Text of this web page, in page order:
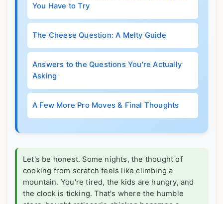
You Have to Try
The Cheese Question: A Melty Guide
Answers to the Questions You're Actually
Asking
A Few More Pro Moves & Final Thoughts
Let's be honest. Some nights, the thought of
cooking from scratch feels like climbing a
mountain. You're tired, the kids are hungry, and
the clock is ticking. That's where the humble